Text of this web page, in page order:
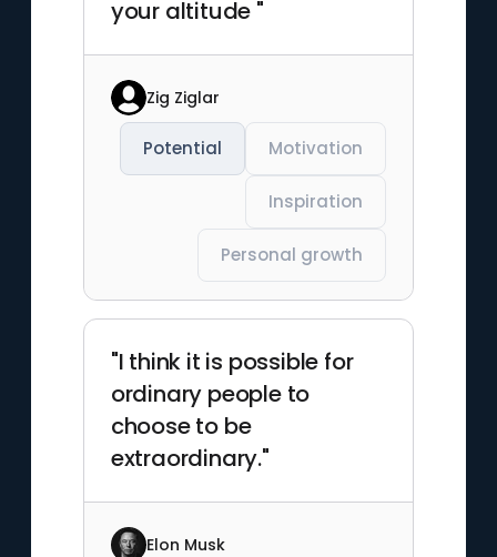
your altitude "
Zig Ziglar
Potential Motivation
Inspiration
Personal growth
"I think it is possible for
ordinary people to
choose to be
extraordinary."
Elon Musk